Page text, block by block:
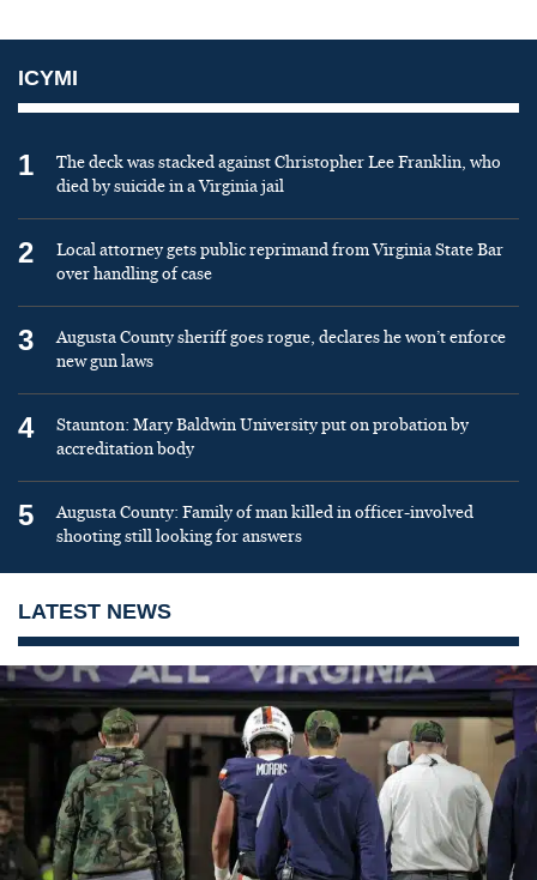
ICYMI
1
The deck was stacked against Christopher Lee Franklin, who
died by suicide in a Virginia jail
2
Local attorney gets public reprimand from Virginia State Bar
over handling of case
3
Augusta County sheriff goes rogue, declares he won’t enforce
new gun laws
4
Staunton: Mary Baldwin University put on probation by
accreditation body
5
Augusta County: Family of man killed in officer-involved
shooting still looking for answers
LATEST NEWS